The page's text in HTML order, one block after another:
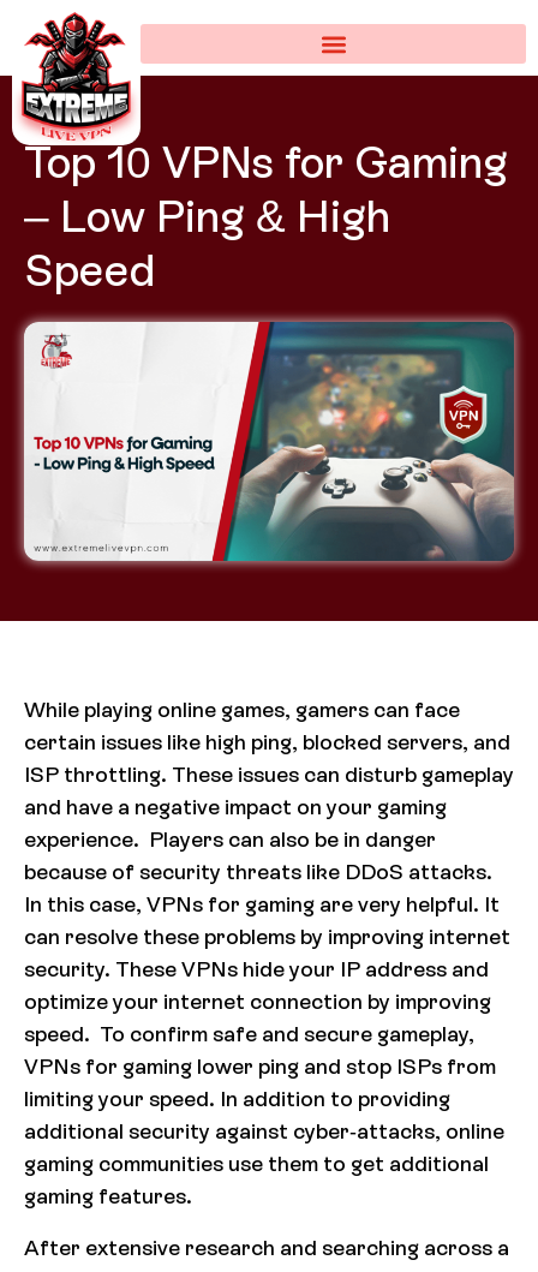
Top 10 VPNs for Gaming
– Low Ping & High
Speed
While playing online games, gamers can face
certain issues like high ping, blocked servers, and
ISP throttling. These issues can disturb gameplay
and have a negative impact on your gaming
experience. Players can also be in danger
because of security threats like DDoS attacks.
In this case, VPNs for gaming are very helpful. It
can resolve these problems by improving internet
security. These VPNs hide your IP address and
optimize your internet connection by improving
speed. To confirm safe and secure gameplay,
VPNs for gaming lower ping and stop ISPs from
limiting your speed. In addition to providing
additional security against cyber-attacks, online
gaming communities use them to get additional
gaming features.
ByReal — Decentralized Swap Platform
After extensive research and searching across a